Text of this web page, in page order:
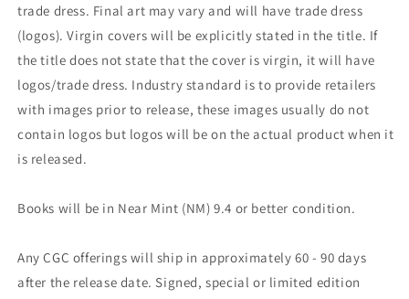
trade dress. Final art may vary and will have trade dress
(logos). Virgin covers will be explicitly stated in the title. If
the title does not state that the cover is virgin, it will have
logos/trade dress. Industry standard is to provide retailers
with images prior to release, these images usually do not
contain logos but logos will be on the actual product when it
is released.
Books will be in Near Mint (NM) 9.4 or better condition.
Any CGC offerings will ship in approximately 60 - 90 days
after the release date. Signed, special or limited edition